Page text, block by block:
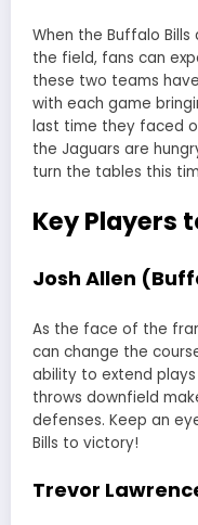
When the Buffalo
the field, fans can
these two teams
with each game
last time they faced
the Jaguars are
turn the tables this
Key Players
Josh Allen
As the face of the
can change the
ability to extend
throws downfield
defenses. Keep an
Bills to victory!
Trevor